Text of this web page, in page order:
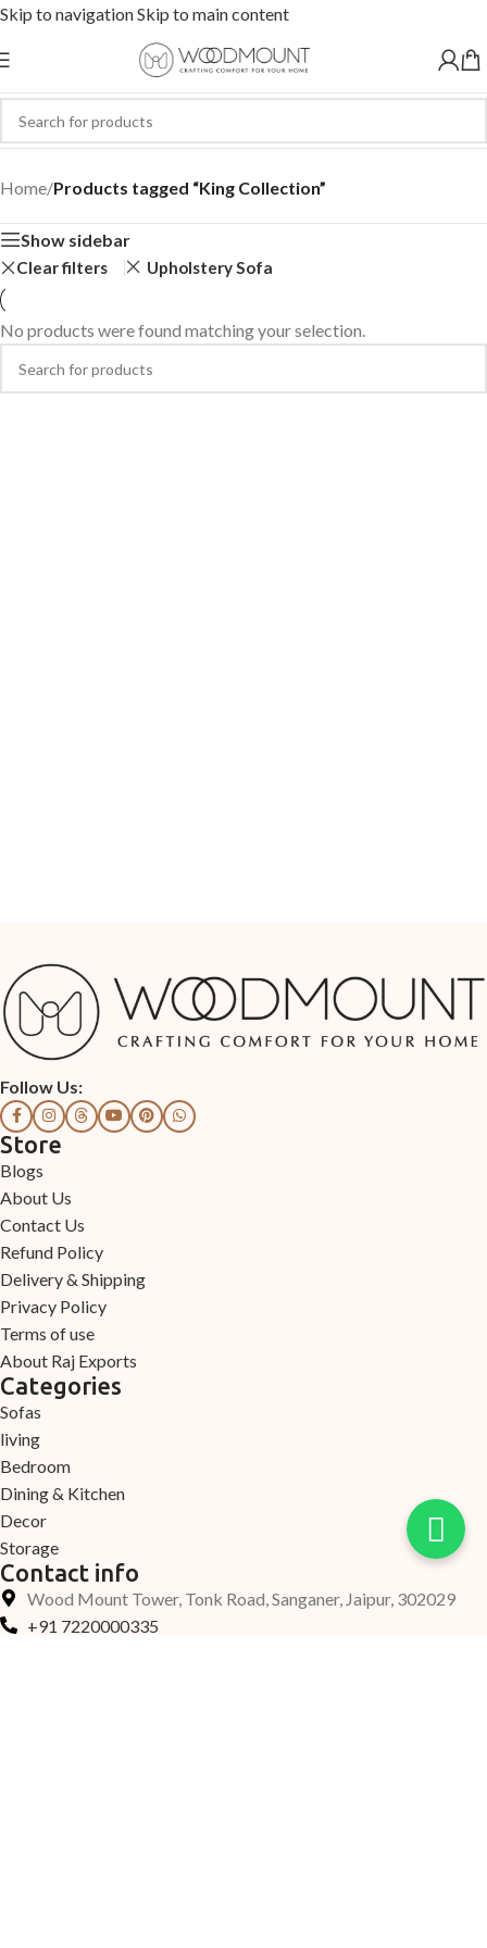
Skip to navigationSkip to main content
King Collection
Home/Products tagged “King Collection”
Show sidebar
Clear filters Upholstery Sofa
No products were found matching your selection.
Follow Us:
Store
Blogs
About Us
Contact Us
Refund Policy
Delivery & Shipping
Privacy Policy
Terms of use
About Raj Exports
Categories
Sofas
living
Bedroom
Dining & Kitchen
Decor
Storage
Contact info
Wood Mount Tower, Tonk Road, Sanganer, Jaipur, 302029
+91 7220000335